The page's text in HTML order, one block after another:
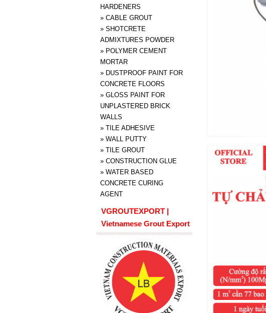
HARDENERS
» CABLE GROUT
» SHOTCRETE
ADMIXTURES POWDER
» POLYMER CEMENT
MORTAR
» DUSTPROOF PAINT FOR
CONCRETE FLOORS
» GLOSS PAINT FOR
UNPLASTERED BRICK
WALLS
» TILE ADHESIVE
» WALL PUTTY
» TILE GROUT
» CONSTRUCTION GLUE
» WATER BASED
CONCRETE CURING
AGENT
VGROUTEXPORT |
Vietnamese Grout Export